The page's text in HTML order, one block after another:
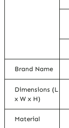
Brand Name
Dimensions (L
x W x H)
Material